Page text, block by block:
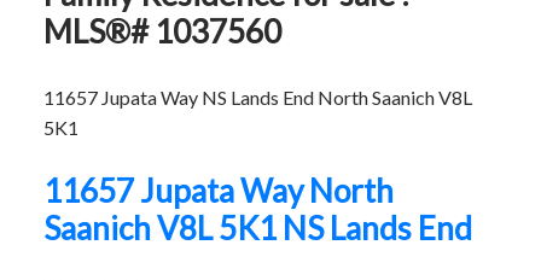
MLS®# 1037560
11657 Jupata Way NS Lands End North SaanichV8L
5K1
11657 Jupata WayNorth
SaanichV8L 5K1 NS Lands End